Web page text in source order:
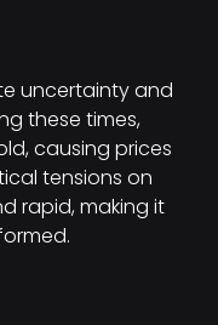
uncertainty and
these times,
causing prices
tensions on
rapid, making it